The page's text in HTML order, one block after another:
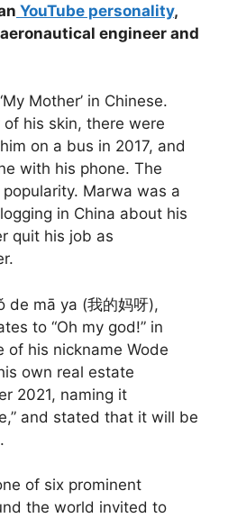
YouTube personality,
engineer and
Mother’ in Chinese.
his skin, there were
on a bus in 2017, and
with his phone. The
Marwa was a
in China about his
quit his job as
de mā ya (我的妈呀),
to “Oh my god!” in
of his nickname Wode
own real estate
2021, naming it
and stated that it will be
of six prominent
the world invited to